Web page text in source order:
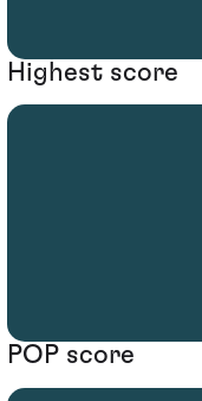
Highest score
POP score